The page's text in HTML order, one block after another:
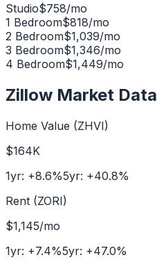
Studio$758/mo
1 Bedroom$818/mo
2 Bedroom$1,039/mo
3 Bedroom$1,346/mo
4 Bedroom$1,449/mo
Zillow Market Data
Home Value (ZHVI)
$164K
1yr: +8.6%5yr: +40.8%
Rent (ZORI)
$1,145/mo
1yr: +7.4%5yr: +47.0%